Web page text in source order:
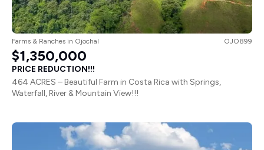
Farms & Ranches in Ojochal OJO899
$1,350,000
PRICE REDUCTION!!!
464 ACRES – Beautiful Farm in Costa Rica with Springs,
Waterfall, River & Mountain View!!!